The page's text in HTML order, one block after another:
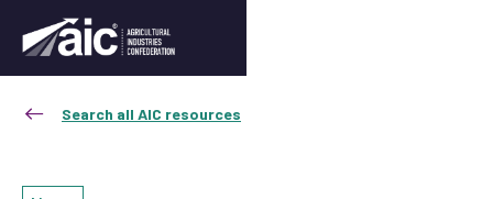
Search all AIC resources